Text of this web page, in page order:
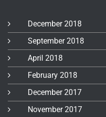
December 2018
September 2018
April 2018
February 2018
December 2017
November 2017